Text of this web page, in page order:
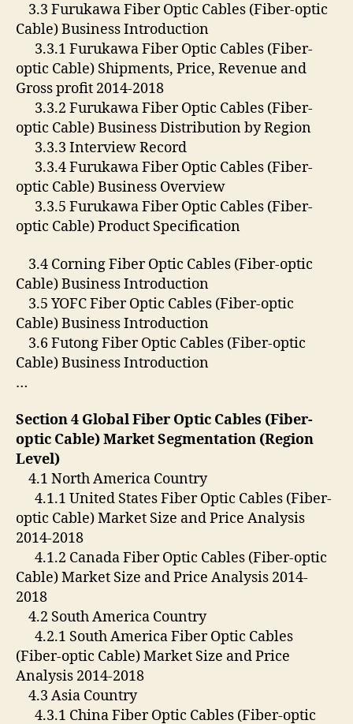
3.3 Furukawa Fiber Optic Cables (Fiber-optic
Cable) Business Introduction
3.3.1 Furukawa Fiber Optic Cables (Fiber-
optic Cable) Shipments, Price, Revenue and
Gross profit 2014-2018
3.3.2 Furukawa Fiber Optic Cables (Fiber-
optic Cable) Business Distribution by Region
3.3.3 Interview Record
3.3.4 Furukawa Fiber Optic Cables (Fiber-
optic Cable) Business Overview
3.3.5 Furukawa Fiber Optic Cables (Fiber-
optic Cable) Product Specification
3.4 Corning Fiber Optic Cables (Fiber-optic
Cable) Business Introduction
3.5 YOFC Fiber Optic Cables (Fiber-optic
Cable) Business Introduction
3.6 Futong Fiber Optic Cables (Fiber-optic
Cable) Business Introduction
…
Section 4 Global Fiber Optic Cables (Fiber-
optic Cable) Market Segmentation (Region
Level)
4.1 North America Country
4.1.1 United States Fiber Optic Cables (Fiber-
optic Cable) Market Size and Price Analysis
2014-2018
4.1.2 Canada Fiber Optic Cables (Fiber-optic
Cable) Market Size and Price Analysis 2014-
2018
4.2 South America Country
4.2.1 South America Fiber Optic Cables
(Fiber-optic Cable) Market Size and Price
Analysis 2014-2018
4.3 Asia Country
4.3.1 China Fiber Optic Cables (Fiber-optic